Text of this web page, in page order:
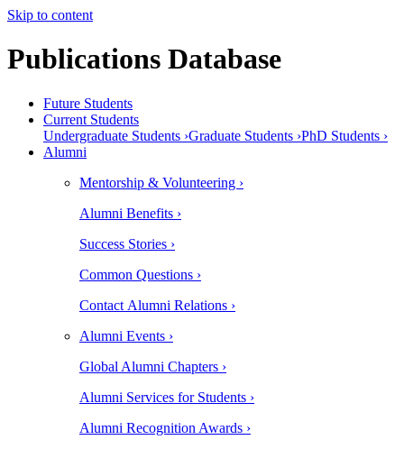
Skip to content
Publications Database
Future Students
Current Students
Undergraduate Students ›Graduate Students ›PhD Students ›
Alumni
Mentorship & Volunteering ›
Alumni Benefits ›
Success Stories ›
Common Questions ›
Contact Alumni Relations ›
Alumni Events ›
Global Alumni Chapters ›
Alumni Services for Students ›
Alumni Recognition Awards ›